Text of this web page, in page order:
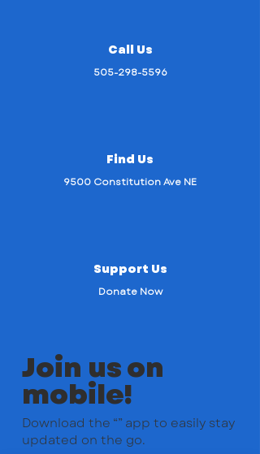
Call Us
505-298-5596
Find Us
9500 Constitution Ave NE
Support Us
Donate Now
Join us on
mobile!
Download the “” app to easily stay
updated on the go.